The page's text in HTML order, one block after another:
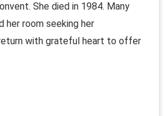
She died in 1984. Many
her room seeking her
with grateful heart to offer